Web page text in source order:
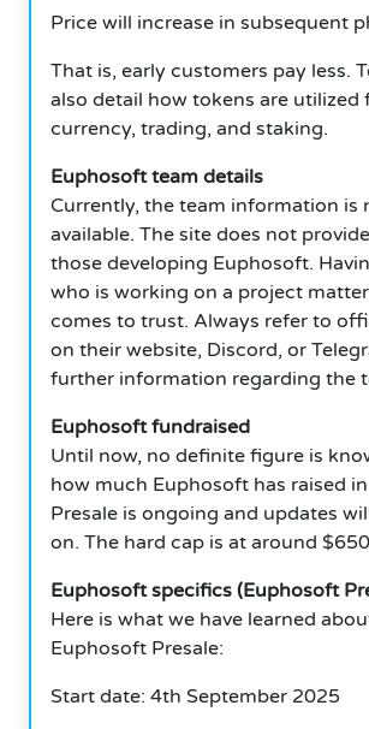
Price will increase in subsequent
That is, early customers pay less.
also detail how tokens are utilized
currency, trading, and staking.
Euphosoft team details
Currently, the team information is
available. The site does not
those developing Euphosoft.
who is working on a project
comes to trust. Always refer to
on their website, Discord, or
further information regarding the
Euphosoft fundraised
Until now, no definite figure is
how much Euphosoft has raised
Presale is ongoing and updates
on. The hard cap is at around
Euphosoft specifics (Euphosoft
Here is what we have learned
Euphosoft Presale:
Start date: 4th September 2025